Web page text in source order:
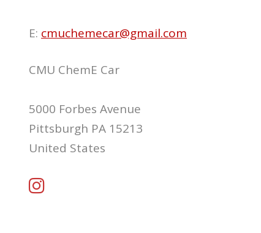
E: cmuchemecar@gmail.com
CMU ChemE Car
5000 Forbes Avenue
Pittsburgh PA 15213
United States